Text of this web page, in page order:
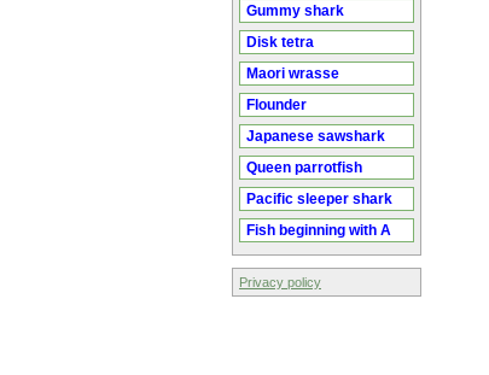
Gummy shark
Disk tetra
Maori wrasse
Flounder
Japanese sawshark
Queen parrotfish
Pacific sleeper shark
Fish beginning with A
Privacy policy